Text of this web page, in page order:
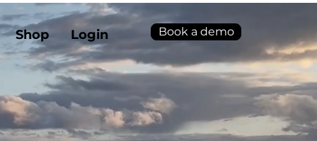
Shop Login Book a demo